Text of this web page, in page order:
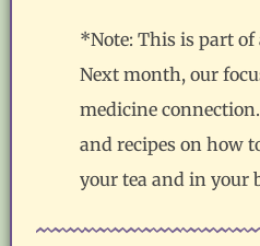
*Note: This is part of
Next month, our
medicine
and recipes on how
your tea and in your